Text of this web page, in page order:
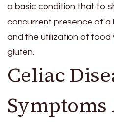
a basic condition that to
concurrent presence of a
and the utilization of food
gluten.
Celiac
Symptoms